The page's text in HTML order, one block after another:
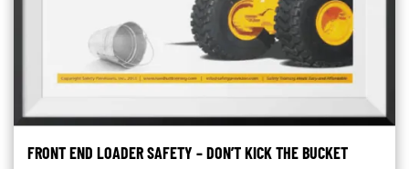
FRONT END LOADER SAFETY – DON’T KICK THE BUCKET